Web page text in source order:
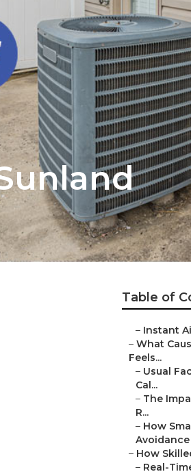
Table of
– Instant
– What
Feels...
– Usual
Cal...
– The
R...
– How
Avoidance
– How
– Real-